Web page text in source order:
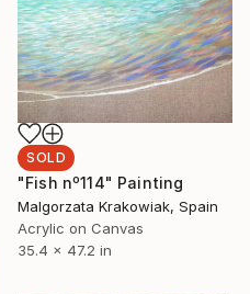
SOLD
"Fish nº114" Painting
Malgorzata Krakowiak, Spain
Acrylic on Canvas
35.4 x 47.2 in